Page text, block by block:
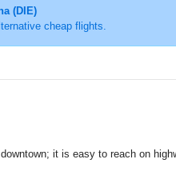
(DIE)
cheap flights.
it is easy to reach on